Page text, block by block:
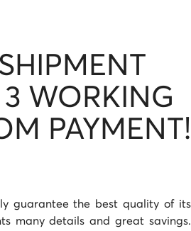
WORKING
PAYMENT!
guarantee the best quality of its
many details and great savings.